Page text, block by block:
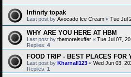
Infinity topak
Last post by Avocado Ice Cream « Tue Jul
WHY ARE YOU HERE AT HBM
Last post by themoreisuffer « Tue Jul 07,
Replies: 4
FOOD TRIP - BEST PLACES FOR
Last post by Kharnall123 « Wed Jun 03,
Replies: 1